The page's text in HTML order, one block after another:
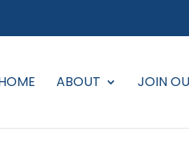
ABOUT JOIN